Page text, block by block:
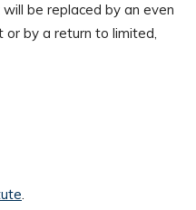
be replaced by an even
or by a return to limited,
.